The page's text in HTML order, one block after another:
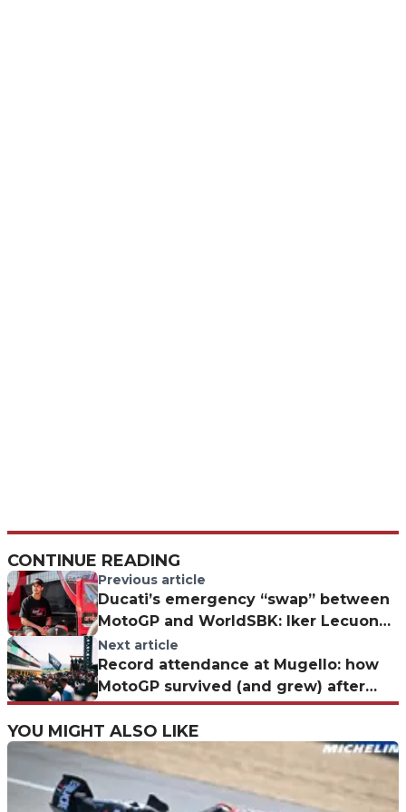
CONTINUE READING
Previous article
Ducati’s emergency “swap” between
MotoGP and WorldSBK: Iker Lecuona
with Gresini for the Hungarian GP
Next article
Record attendance at Mugello: how
MotoGP survived (and grew) after
Valentino Rossi's retirement
YOU MIGHT ALSO LIKE